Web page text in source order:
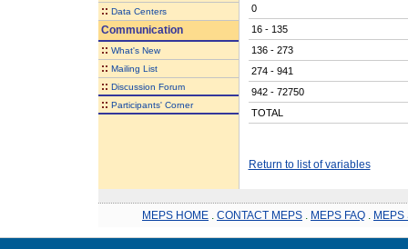
:: Data Centers
Communication
:: What's New
:: Mailing List
:: Discussion Forum
:: Participants' Corner
0
16 - 135
136 - 273
274 - 941
942 - 72750
TOTAL
Return to list of variables
MEPS HOME CONTACT MEPS MEPS FAQ MEPS